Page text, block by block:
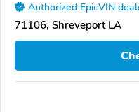
Authorized EpicVIN
71106, Shreveport LA